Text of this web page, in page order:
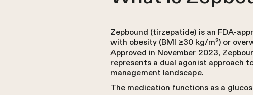
Zepbound (tirzepatide) is an FDA-
with obesity (BMI ≥30 kg/m²) or
Approved in November 2023,
represents a dual agonist approach
management landscape.
The medication functions as a